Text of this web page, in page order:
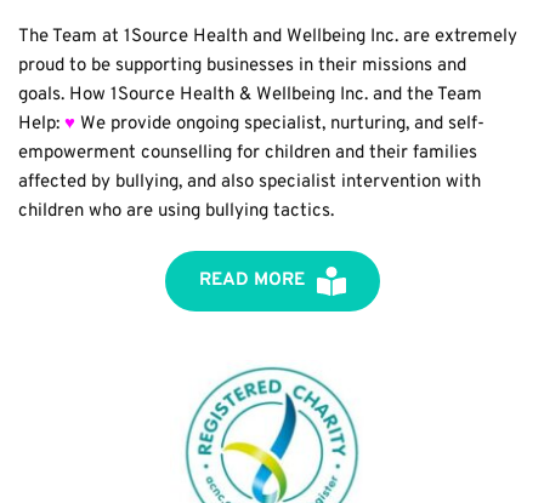
The Team at 1Source Health and Wellbeing Inc. are extremely
proud to be supporting businesses in their missions and
goals. How 1Source Health & Wellbeing Inc. and the Team
Help: ♥ We provide ongoing specialist, nurturing, and self-
empowerment counselling for children and their families
affected by bullying, and also specialist intervention with
children who are using bullying tactics.
READ MORE